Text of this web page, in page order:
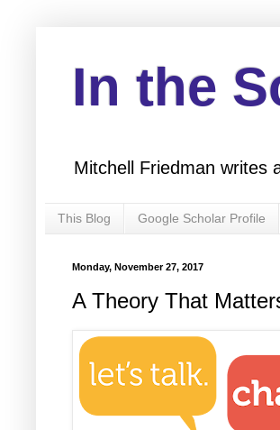
In the
Mitchell Friedman writes
This Blog Google Scholar Profile
Monday, November 27, 2017
A Theory That